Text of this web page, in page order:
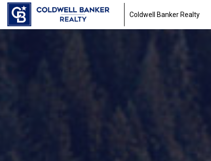
Coldwell Banker Realty